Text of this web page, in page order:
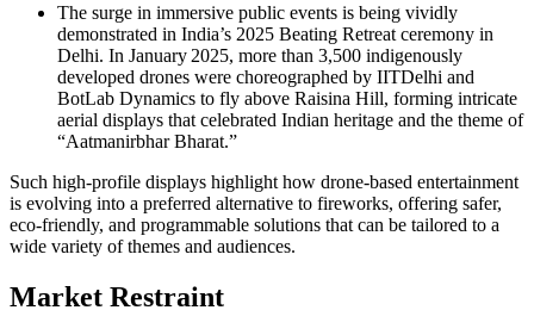
The surge in immersive public events is being vividly
demonstrated in India’s 2025 Beating Retreat ceremony in
Delhi. In January 2025, more than 3,500 indigenously
developed drones were choreographed by IITDelhi and
BotLab Dynamics to fly above Raisina Hill, forming intricate
aerial displays that celebrated Indian heritage and the theme of
“Aatmanirbhar Bharat.”
Such high-profile displays highlight how drone-based entertainment
is evolving into a preferred alternative to fireworks, offering safer,
eco-friendly, and programmable solutions that can be tailored to a
wide variety of themes and audiences.
Market Restraint